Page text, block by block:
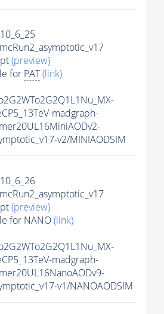
(preview)
for PAT(link)
madgraph-
v2/MINIAODSIM
(preview)
for NANO(link)
madgraph-
v1/NANOAODSIM